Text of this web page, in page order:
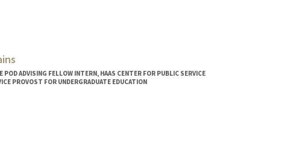
POD ADVISING FELLOW INTERN, HAAS CENTER FOR PUBLIC SERVICE
PROVOST FOR UNDERGRADUATE EDUCATION